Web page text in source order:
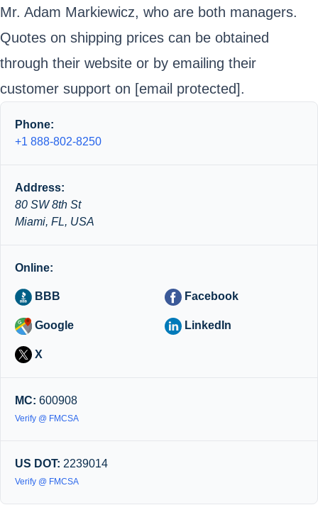
Mr. Adam Markiewicz, who are both managers.
Quotes on shipping prices can be obtained
through their website or by emailing their
customer support on [email protected].
Phone:
+1 888-802-8250
Address:
80 SW 8th St
Miami, FL, USA
Online:
BBB Facebook
Google LinkedIn
X
MC: 600908
Verify @ FMCSA
US DOT: 2239014
Verify @ FMCSA